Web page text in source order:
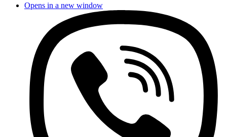
Opens in a new window